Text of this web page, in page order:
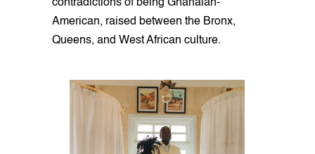
contradictions of being Ghanaian-
American, raised between the Bronx,
Queens, and West African culture.